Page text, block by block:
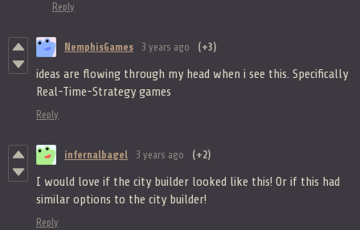
Reply
NemphisGames 3 years ago (+3)
ideas are flowing through my head when i see this. Specifically
Real-Time-Strategy games
Reply
infernalbagel 3 years ago (+2)
I would love if the city builder looked like this! Or if this had
similar options to the city builder!
Reply